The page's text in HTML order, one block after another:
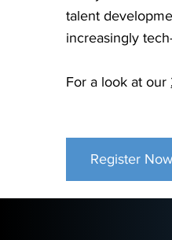
talent
increasingly
For a look at our
Register Now